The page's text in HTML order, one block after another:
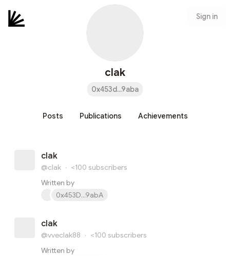
Sign in
clak
0x453d...9aba
Posts Publications Achievements
clak
@clak · <100 subscribers
Written by
0x453D...9abA
clak
@vveclak88 · <100 subscribers
Written by